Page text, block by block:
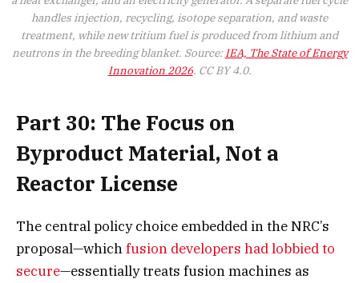
handles injection, recycling, isotope separation, and waste
treatment, while new tritium fuel is produced from lithium and
neutrons in the breeding blanket. Source:IEA, The State of Energy
Innovation 2026. CC BY 4.0.
Part 30: The Focus on
Byproduct Material, Not a
Reactor License
The central policy choice embedded in the NRC’s
proposal—whichfusion developers had lobbied to
secure—essentially treats fusion machines as